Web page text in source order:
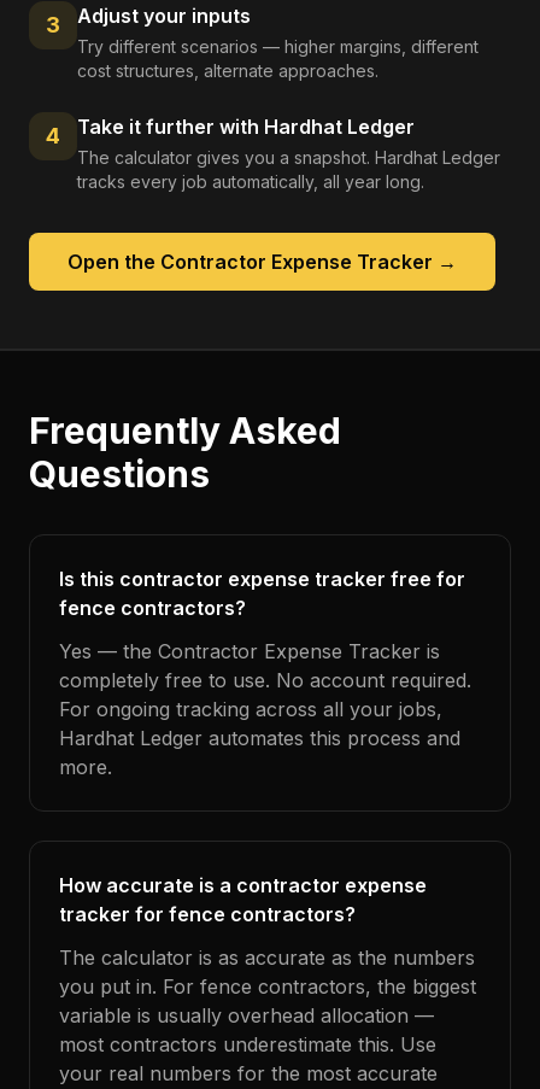
3 Adjust your inputs
Try different scenarios — higher margins, different
cost structures, alternate approaches.
4 Take it further with Hardhat Ledger
The calculator gives you a snapshot. Hardhat Ledger
tracks every job automatically, all year long.
Open the Contractor Expense Tracker →
Frequently Asked
Questions
Is this contractor expense tracker free for
fence contractors?
Yes — the Contractor Expense Tracker is
completely free to use. No account required.
For ongoing tracking across all your jobs,
Hardhat Ledger automates this process and
more.
How accurate is a contractor expense
tracker for fence contractors?
The calculator is as accurate as the numbers
you put in. For fence contractors, the biggest
variable is usually overhead allocation —
most contractors underestimate this. Use
your real numbers for the most accurate